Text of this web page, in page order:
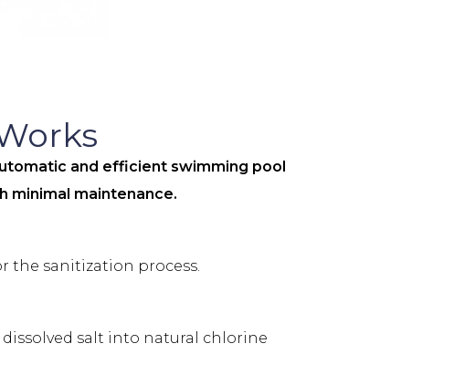
and efficient swimming pool
minimal maintenance.
the sanitization process.
dissolved salt into natural chlorine